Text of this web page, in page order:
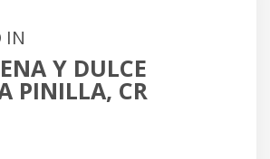
IN
Y DULCE
PINILLA, CR